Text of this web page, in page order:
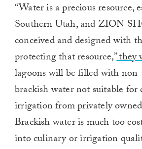
“Water is a precious resource,
Southern Utah, and ZION
conceived and designed with
protecting that resource,”they
lagoons will be filled with
brackish water not suitable
irrigation from privately
Brackish water is much too
into culinary or irrigation